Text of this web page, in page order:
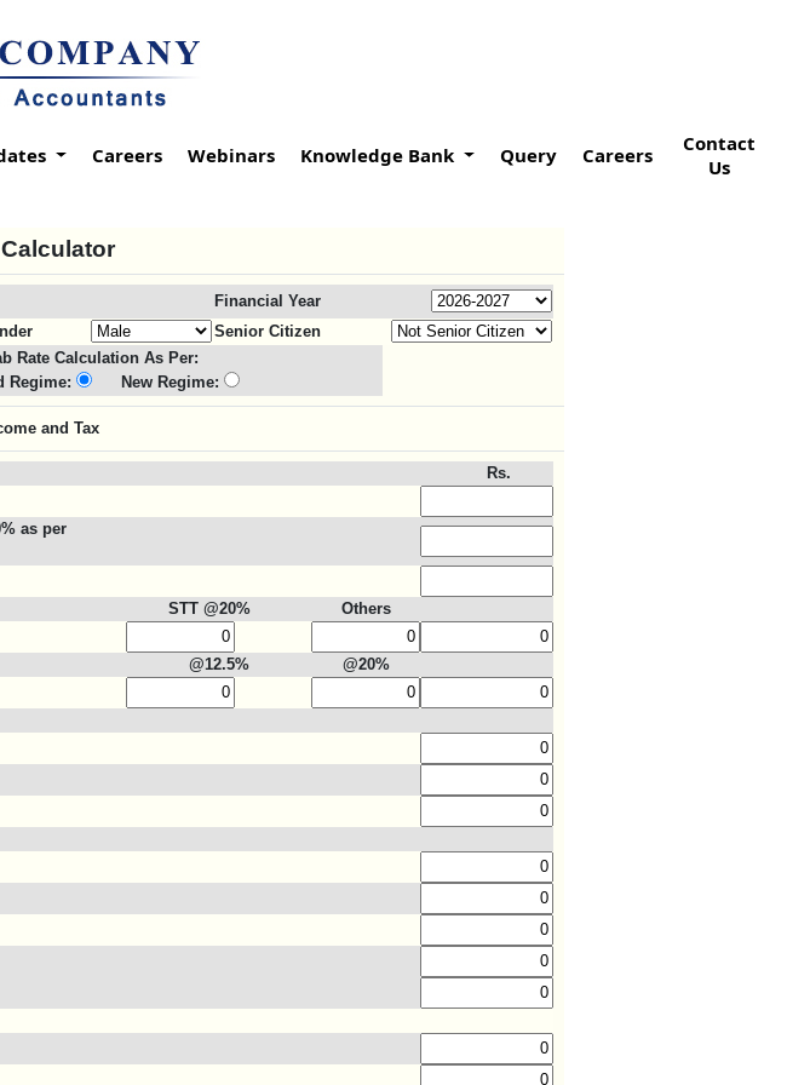
Careers Webinars Knowledge Bank Query Careers
Contact
Us
Financial Year
Senior Citizen
Rate Calculation As Per:
Regime:
New Regime:
and Tax
Rs.
as per
STT @20%
Others
@12.5%
@20%